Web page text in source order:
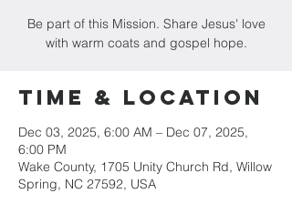
Be part of this Mission. Share Jesus' love
with warm coats and gospel hope.
Time & Location
Dec 03, 2025, 6:00 AM – Dec 07, 2025,
6:00 PM
Wake County, 1705 Unity Church Rd, Willow
Spring, NC 27592, USA